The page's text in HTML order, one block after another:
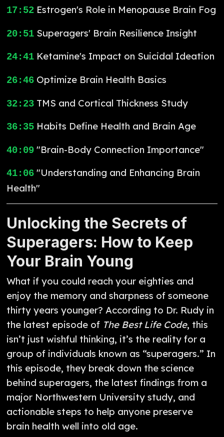
17:52 Estrogen's Role in Menopause Brain Fog
20:51 Superagers' Brain Resilience Insight
24:41 Ketamine's Impact on Suicidal Ideation
26:46 Optimize Brain Health Basics
32:23 TMS and Cortical Thickness Study
36:35 Habits Define Health and Brain Age
40:09 "Brain-Body Connection Importance"
41:06 "Understanding and Enhancing Brain
Health"
Unlocking the Secrets of
Superagers: How to Keep
Your Brain Young
What if you could reach your eighties and
enjoy the memory and sharpness of someone
thirty years younger? According to Dr. Rudy in
the latest episode of The Best Life Code, this
isn’t just wishful thinking, it’s the reality for a
group of individuals known as “superagers.” In
this episode, they break down the science
behind superagers, the latest findings from a
major Northwestern University study, and
actionable steps to help anyone preserve
brain health well into old age.